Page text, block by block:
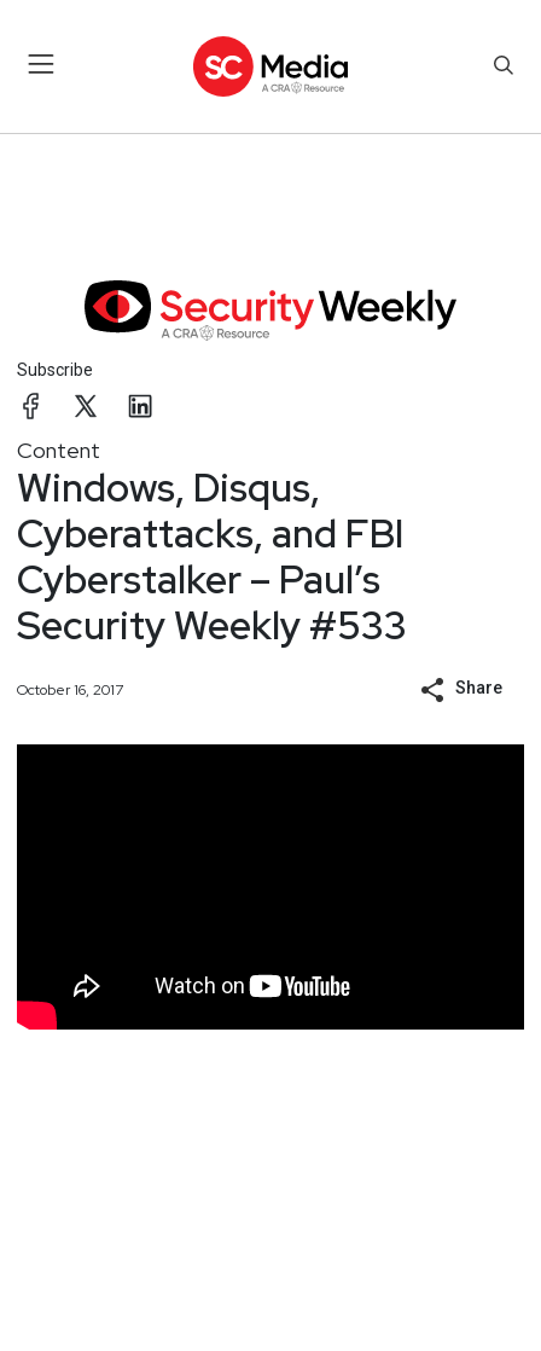
Subscribe
Content
Windows, Disqus,
Cyberattacks, and FBI
Cyberstalker – Paul’s
Security Weekly #533
October 16, 2017 Share